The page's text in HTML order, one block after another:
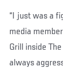
“I just was a
media
Grill inside
always